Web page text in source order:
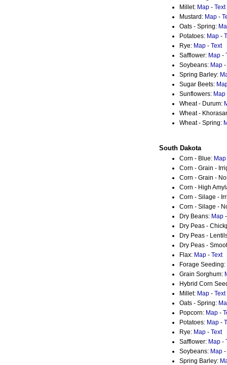
Millet: Map - Text
Mustard: Map -
Oats - Spring:
Potatoes: Map -
Rye: Map - Text
Safflower: Map -
Soybeans: Map -
Spring Barley:
Sugar Beets:
Sunflowers: Map
Wheat - Durum:
Wheat -
Wheat - Spring:
South Dakota
Corn - Blue: Map
Corn - Grain -
Corn - Grain -
Corn - High
Corn - Silage -
Corn - Silage -
Dry Beans: Map
Dry Peas -
Dry Peas -
Dry Peas -
Flax: Map - Text
Forage Seeding:
Grain Sorghum:
Hybrid Corn
Millet: Map - Text
Oats - Spring:
Popcorn: Map -
Potatoes: Map -
Rye: Map - Text
Safflower: Map -
Soybeans: Map -
Spring Barley: